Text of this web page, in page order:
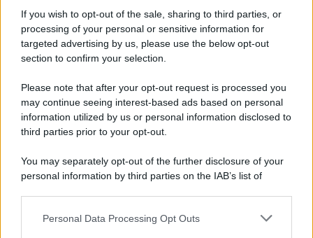
If you wish to opt-out of the sale, sharing to third parties, or
processing of your personal or sensitive information for
targeted advertising by us, please use the below opt-out
section to confirm your selection.
Please note that after your opt-out request is processed you
may continue seeing interest-based ads based on personal
information utilized by us or personal information disclosed to
third parties prior to your opt-out.
You may separately opt-out of the further disclosure of your
personal information by third parties on the IAB’s list of
This information may also be disclosed by us to third parties
Personal Data Processing Opt Outs